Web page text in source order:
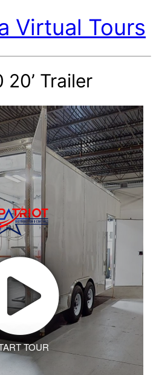
Virtual Tours
Trailer
TOUR